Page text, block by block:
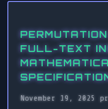
FULL-TEXT
November 19, 2025